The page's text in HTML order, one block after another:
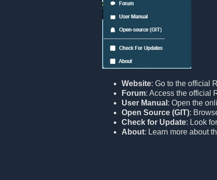
Website: Go to the official
Forum: Access the official
User Manual : Open the
Open Source (GIT):
Check for Update: Look
About: Learn more about